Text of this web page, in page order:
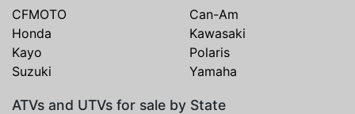
CFMOTO
Can-Am
Honda
Kawasaki
Kayo
Polaris
Suzuki
Yamaha
ATVs and UTVs for sale by State